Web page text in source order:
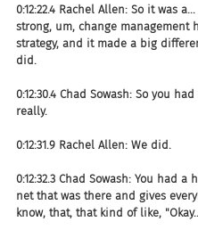
0:12:22.4 Rachel Allen: So it was
strong, um, change management
strategy, and it made a big
did.
0:12:30.4 Chad Sowash: So you
really.
0:12:31.9 Rachel Allen: We did.
0:12:32.3 Chad Sowash: You had a
net that was there and gives
know, that, that kind of like,